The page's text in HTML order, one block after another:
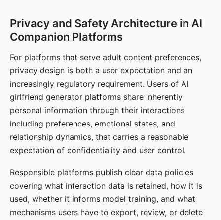
Privacy and Safety Architecture in AI
Companion Platforms
For platforms that serve adult content preferences,
privacy design is both a user expectation and an
increasingly regulatory requirement. Users of AI
girlfriend generator platforms share inherently
personal information through their interactions
including preferences, emotional states, and
relationship dynamics, that carries a reasonable
expectation of confidentiality and user control.
Responsible platforms publish clear data policies
covering what interaction data is retained, how it is
used, whether it informs model training, and what
mechanisms users have to export, review, or delete